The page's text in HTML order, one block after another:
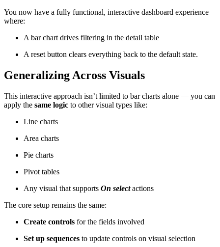
You now have a fully functional, interactive dashboard experience
where:
A bar chart drives filtering in the detail table
A reset button clears everything back to the default state.
Generalizing Across Visuals
This interactive approach isn’t limited to bar charts alone — you can
apply the same logic to other visual types like:
Line charts
Area charts
Pie charts
Pivot tables
Any visual that supports On selectactions
The core setup remains the same:
Create controls for the fields involved
Set up sequences to update controls on visual selection